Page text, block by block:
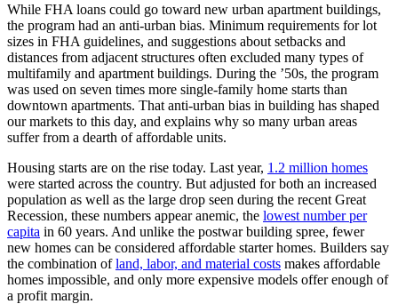
While FHA loans could go toward new urban apartment buildings,
the program had an anti-urban bias. Minimum requirements for lot
sizes in FHA guidelines, and suggestions about setbacks and
distances from adjacent structures often excluded many types of
multifamily and apartment buildings. During the ’50s, the program
was used on seven times more single-family home starts than
downtown apartments. That anti-urban bias in building has shaped
our markets to this day, and explains why so many urban areas
suffer from a dearth of affordable units.
Housing starts are on the rise today. Last year, 1.2 million homes
were started across the country. But adjusted for both an increased
population as well as the large drop seen during the recent Great
Recession, these numbers appear anemic, the lowest number per
capita in 60 years. And unlike the postwar building spree, fewer
new homes can be considered affordable starter homes. Builders say
the combination ofland, labor, and material costs makes affordable
homes impossible, and only more expensive models offer enough of
a profit margin.